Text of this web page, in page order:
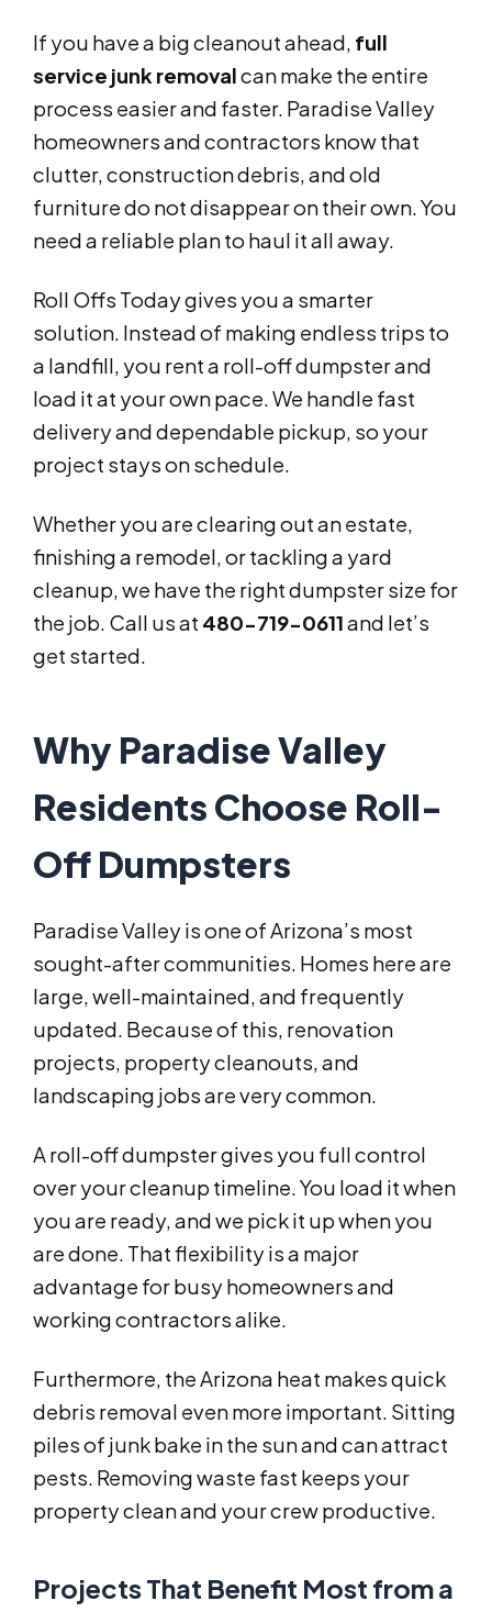
If you have a big cleanout ahead, full
service junk removalcan make the entire
process easier and faster. Paradise Valley
homeowners and contractors know that
clutter, construction debris, and old
furniture do not disappear on their own. You
need a reliable plan to haul it all away.
Roll Offs Today gives you a smarter
solution. Instead of making endless trips to
a landfill, you rent a roll-off dumpster and
load it at your own pace. We handle fast
delivery and dependable pickup, so your
project stays on schedule.
Whether you are clearing out an estate,
finishing a remodel, or tackling a yard
cleanup, we have the right dumpster size for
the job. Call us at 480-719-0611and let’s
get started.
Why Paradise Valley
Residents Choose Roll-
Off Dumpsters
Paradise Valley is one of Arizona’s most
sought-after communities. Homes here are
large, well-maintained, and frequently
updated. Because of this, renovation
projects, property cleanouts, and
landscaping jobs are very common.
A roll-off dumpster gives you full control
over your cleanup timeline. You load it when
you are ready, and we pick it up when you
are done. That flexibility is a major
advantage for busy homeowners and
working contractors alike.
Furthermore, the Arizona heat makes quick
debris removal even more important. Sitting
piles of junk bake in the sun and can attract
pests. Removing waste fast keeps your
property clean and your crew productive.
Projects That Benefit Most from a